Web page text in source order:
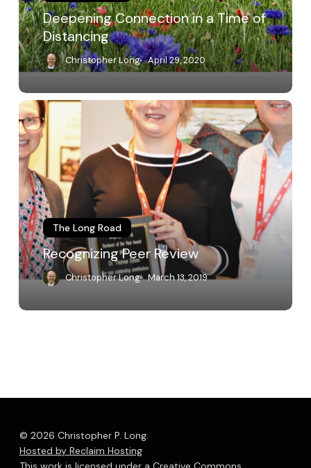
Deepening Connection in a Time of
Distancing
Christopher Long April 29, 2020
Recognizing
Peer
Review
The Long Road
Recognizing Peer Review
Christopher Long March 13, 2019
© 2026 Christopher P. Long.
Hosted by Reclaim Hosting